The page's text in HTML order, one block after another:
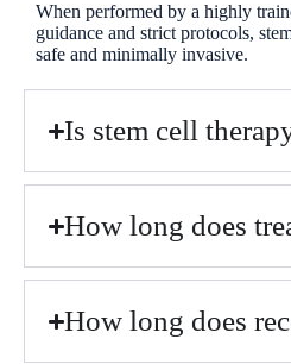
When performed by a highly
guidance and strict protocols,
safe and minimally invasive.
Is stem cell
How long does
How long does